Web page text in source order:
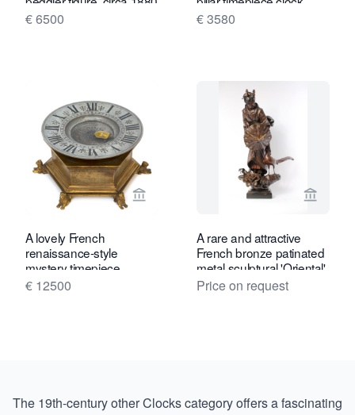
€ 6500
circa1830
€ 3580
View seller page for Gude & Meis
A lovely French
renaissance-style
mystery timepiece,
Planchon, circa 1880
€ 12500
View
A rare and attractive
French bronze patinated
metal sculptural 'Oriental'
timepiece, circa 1880.
Price on request
The 19th-century other Clocks category offers a fascinating